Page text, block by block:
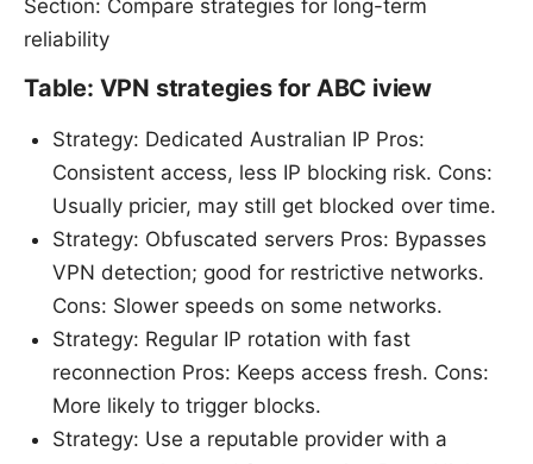
Section: Compare strategies for long-term
reliability
Table: VPN strategies for ABC iview
Strategy: Dedicated Australian IP Pros:
Consistent access, less IP blocking risk. Cons:
Usually pricier, may still get blocked over time.
Strategy: Obfuscated servers Pros: Bypasses
VPN detection; good for restrictive networks.
Cons: Slower speeds on some networks.
Strategy: Regular IP rotation with fast
reconnection Pros: Keeps access fresh. Cons:
More likely to trigger blocks.
Strategy: Use a reputable provider with a